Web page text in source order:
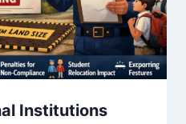
Institutions